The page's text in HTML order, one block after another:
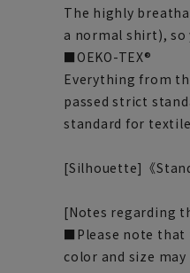
The highly
a normal shirt),
■OEKO-TEX®
Everything from
passed strict
standard for
[Silhouette]《
[Notes regarding
■Please note that
color and size may